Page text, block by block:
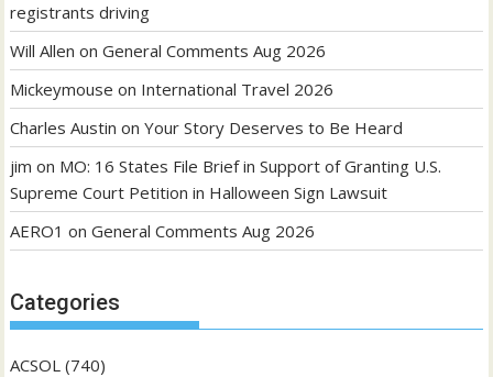
registrants driving
Will Allen onGeneral Comments Aug 2026
Mickeymouse on International Travel 2026
Charles Austin onYour Story Deserves to Be Heard
jim on MO: 16 States File Brief in Support of Granting U.S.
Supreme Court Petition in Halloween Sign Lawsuit
AERO1 onGeneral Comments Aug 2026
Categories
ACSOL (740)